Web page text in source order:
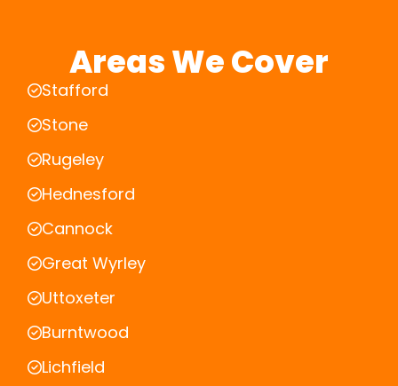
Areas We Cover
Stafford
Stone
Rugeley
Hednesford
Cannock
Great Wyrley
Uttoxeter
Burntwood
Lichfield